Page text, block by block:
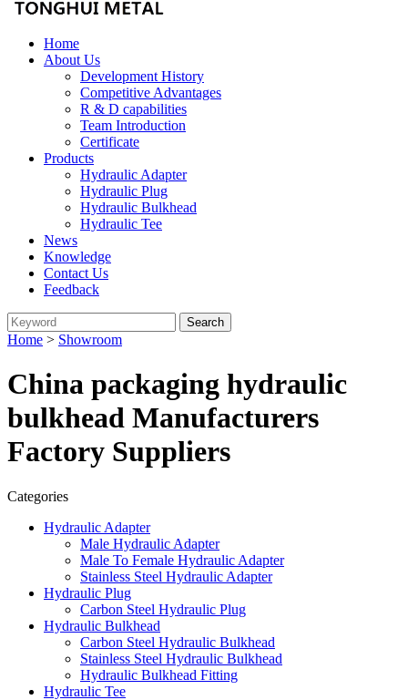
Home
About Us
Development History
Competitive Advantages
R & D capabilities
Team Introduction
Certificate
Products
Hydraulic Adapter
Hydraulic Plug
Hydraulic Bulkhead
Hydraulic Tee
News
Knowledge
Contact Us
Feedback
Home > Showroom
China packaging hydraulic
bulkhead Manufacturers
Factory Suppliers
Categories
Hydraulic Adapter
Male Hydraulic Adapter
Male To Female Hydraulic Adapter
Stainless Steel Hydraulic Adapter
Hydraulic Plug
Carbon Steel Hydraulic Plug
Hydraulic Bulkhead
Carbon Steel Hydraulic Bulkhead
Stainless Steel Hydraulic Bulkhead
Hydraulic Bulkhead Fitting
Hydraulic Tee